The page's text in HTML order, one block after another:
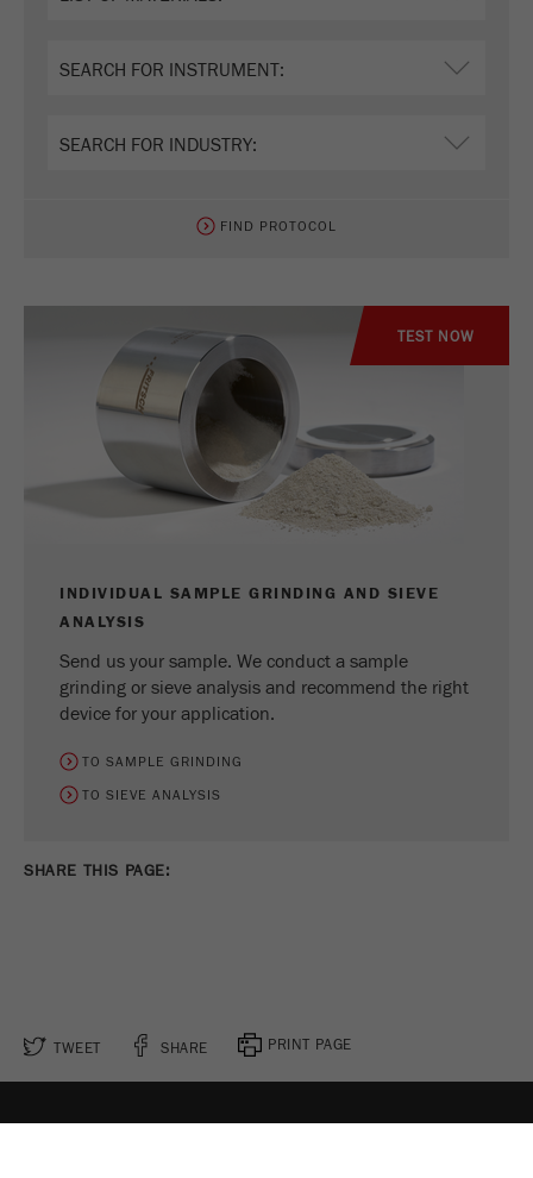
FIND PROTOCOL
TEST NOW
INDIVIDUAL SAMPLE GRINDING AND SIEVE
ANALYSIS
Send us your sample. We conduct a sample
grinding or sieve analysis and recommend the right
device for your application.
TO SAMPLE GRINDING
TO SIEVE ANALYSIS
SHARE THIS PAGE:
TWEET SHARE PRINT PAGE